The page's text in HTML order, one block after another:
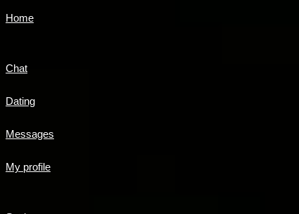
Home
Chat
Dating
Messages
My profile